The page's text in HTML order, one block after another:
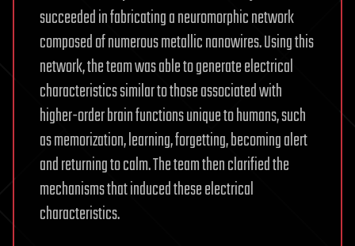
succeeded in fabricating a neuromorphic network
composed of numerous metallic nanowires. Using this
network, the team was able to generate electrical
characteristics similar to those associated with
higher-order brain functions unique to humans, such
as memorization, learning, forgetting, becoming alert
and returning to calm. The team then clarified the
mechanisms that induced these electrical
characteristics.